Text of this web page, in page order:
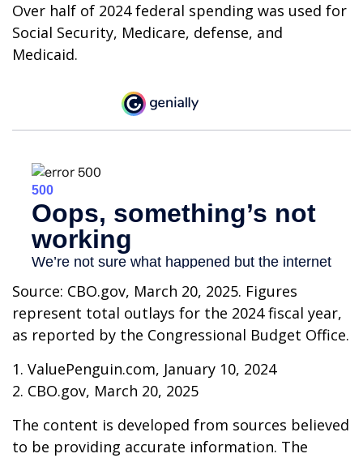
Over half of 2024 federal spending was used for
Social Security, Medicare, defense, and
Medicaid.
Source: CBO.gov, March 20, 2025. Figures
represent total outlays for the 2024 fiscal year,
as reported by the Congressional Budget Office.
1. ValuePenguin.com, January 10, 2024
2. CBO.gov, March 20, 2025
The content is developed from sources believed
to be providing accurate information. The